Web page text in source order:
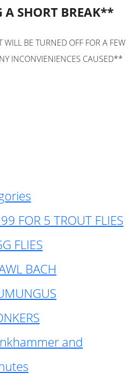
SHORT BREAK**
BE TURNED OFF FOR A FEW
INCONVIENIENCES CAUSED**
FOR 5 TROUT FLIES
FLIES
BACH
and